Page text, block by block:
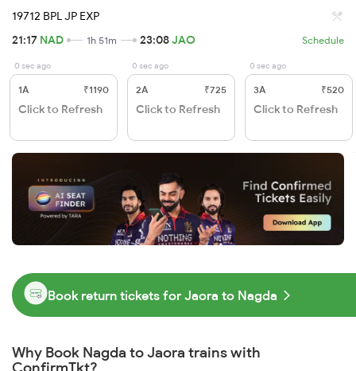
19712 BPL JP EXP
21:17 NAD 1h 51m 23:08JAO Schedule
0 sec ago
1A ₹1190
Click to Refresh
0 sec ago
2A ₹725
Click to Refresh
0 sec ago
3A ₹520
Click to Refresh
Book return tickets for Jaora to Nagda
Why Book Nagda to Jaora trains with